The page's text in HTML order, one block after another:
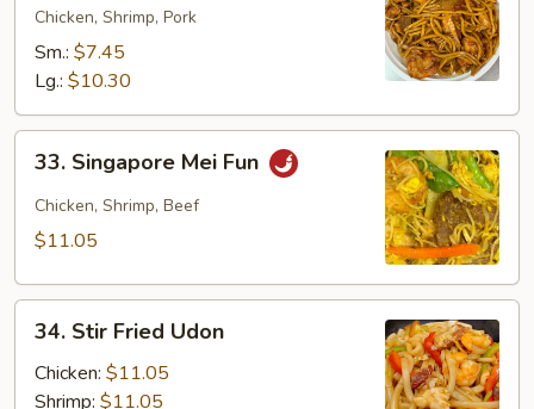
Lo
Mein
Chicken, Shrimp, Pork
Sm.: $7.45
Lg.: $10.30
Singapore
Mei
Fun
33. Singapore Mei Fun
Chicken, Shrimp, Beef
$11.05
Stir
Fried
Udon
34. Stir Fried Udon
Chicken: $11.05
Shrimp: $11.05